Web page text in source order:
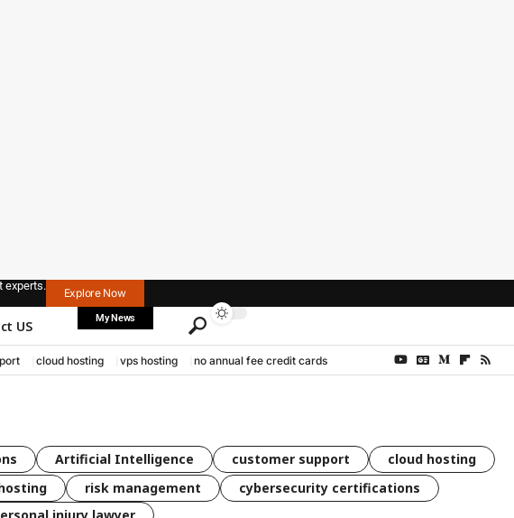
experts.
Explore Now
US My News
cloud hosting vps hosting no annual fee credit cards
Artificial Intelligence customer support
cloud hosting
risk management
cybersecurity certifications